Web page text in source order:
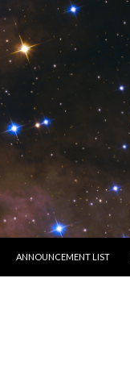
ANNOUNCEMENT LIST